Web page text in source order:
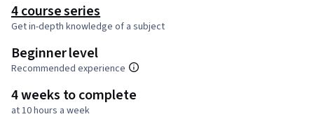
4 course series
Get in-depth knowledge of a subject
Beginner level
Recommended experience
4 weeks to complete
at 10 hours a week